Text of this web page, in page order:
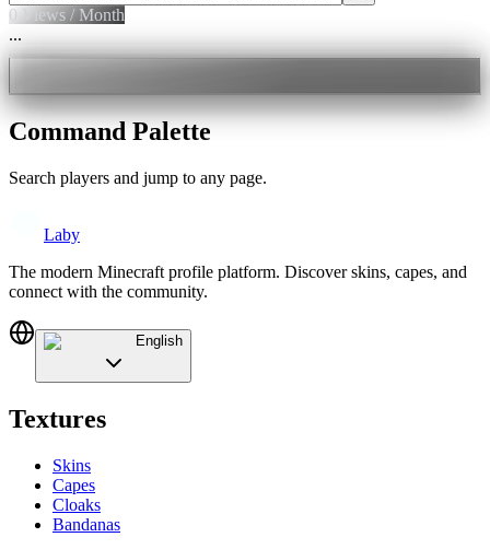
0 Views / Month
...
Command Palette
Search players and jump to any page.
Laby
The modern Minecraft profile platform. Discover skins, capes, and
connect with the community.
English
Textures
Skins
Capes
Cloaks
Bandanas